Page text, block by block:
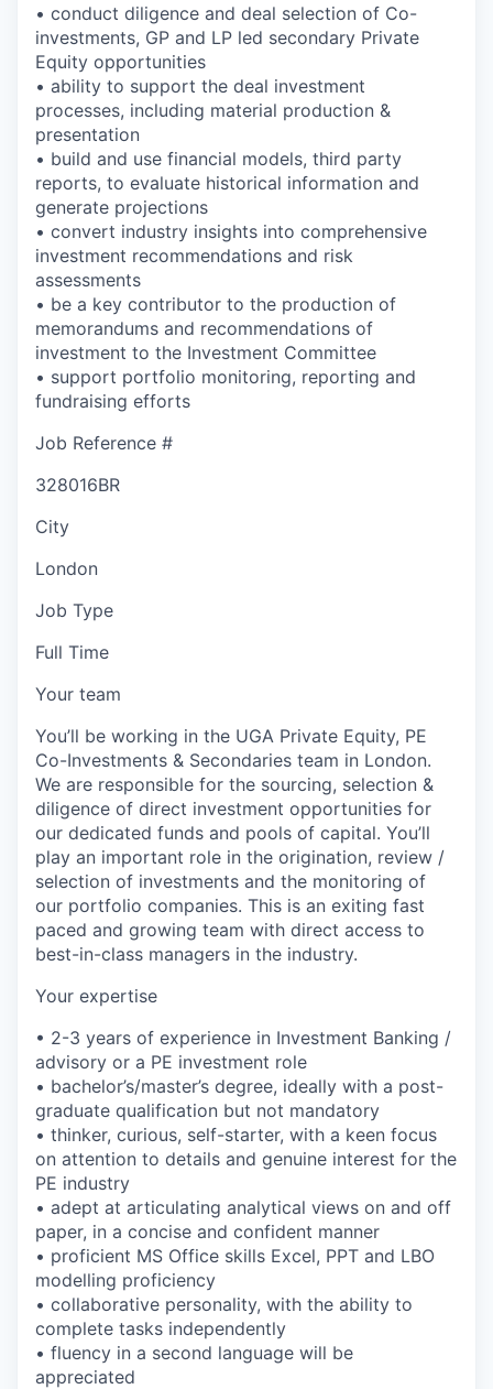
• conduct diligence and deal selection of Co-
investments, GP and LP led secondary Private
Equity opportunities
• ability to support the deal investment
processes, including material production &
presentation
• build and use financial models, third party
reports, to evaluate historical information and
generate projections
• convert industry insights into comprehensive
investment recommendations and risk
assessments
• be a key contributor to the production of
memorandums and recommendations of
investment to the Investment Committee
• support portfolio monitoring, reporting and
fundraising efforts
Job Reference #
328016BR
City
London
Job Type
Full Time
Your team
You’ll be working in the UGA Private Equity, PE
Co-Investments & Secondaries team in London.
We are responsible for the sourcing, selection &
diligence of direct investment opportunities for
our dedicated funds and pools of capital. You’ll
play an important role in the origination, review /
selection of investments and the monitoring of
our portfolio companies. This is an exiting fast
paced and growing team with direct access to
best-in-class managers in the industry.
Your expertise
• 2-3 years of experience in Investment Banking /
advisory or a PE investment role
• bachelor’s/master’s degree, ideally with a post-
graduate qualification but not mandatory
• thinker, curious, self-starter, with a keen focus
on attention to details and genuine interest for the
PE industry
• adept at articulating analytical views on and off
paper, in a concise and confident manner
• proficient MS Office skills Excel, PPT and LBO
modelling proficiency
• collaborative personality, with the ability to
complete tasks independently
• fluency in a second language will be
appreciated